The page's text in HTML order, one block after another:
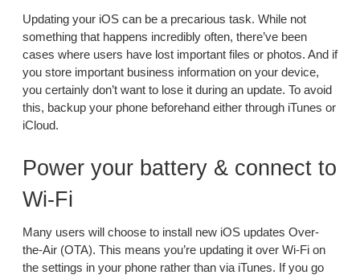
Updating your iOS can be a precarious task. While not
something that happens incredibly often, there’ve been
cases where users have lost important files or photos. And if
you store important business information on your device,
you certainly don’t want to lose it during an update. To avoid
this, backup your phone beforehand either through iTunes or
iCloud.
Power your battery & connect to
Wi-Fi
Many users will choose to install new iOS updates Over-
the-Air (OTA). This means you’re updating it over Wi-Fi on
the settings in your phone rather than via iTunes. If you go